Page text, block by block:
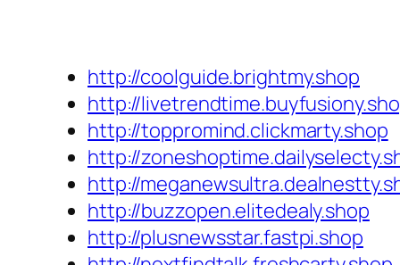
http://coolguide.brightmy.shop
http://
http://toppromind.clickmarty.shop
http://
http://
http://buzzopen.elitedealy.shop
http://plusnewsstar.fastpi.shop